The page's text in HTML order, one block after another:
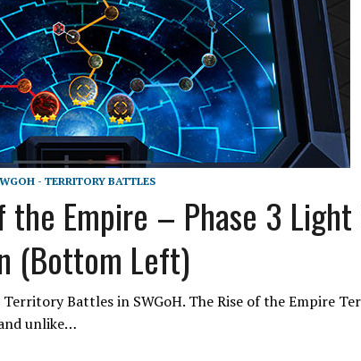
- TERRITORY BATTLES
the Empire – Phase 3 Light
(Bottom Left)
Territory Battles in SWGoH. The Rise of the Empire
unlike…